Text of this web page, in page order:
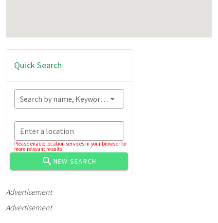
Quick Search
Search by name, Keyword...
Enter a location
Please enable location services in your browser for
more relevant results.
NEW SEARCH
Advertisement
Advertisement